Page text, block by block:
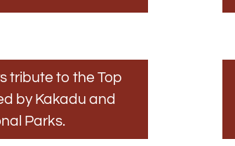
tribute to the Top
by Kakadu and
Parks.